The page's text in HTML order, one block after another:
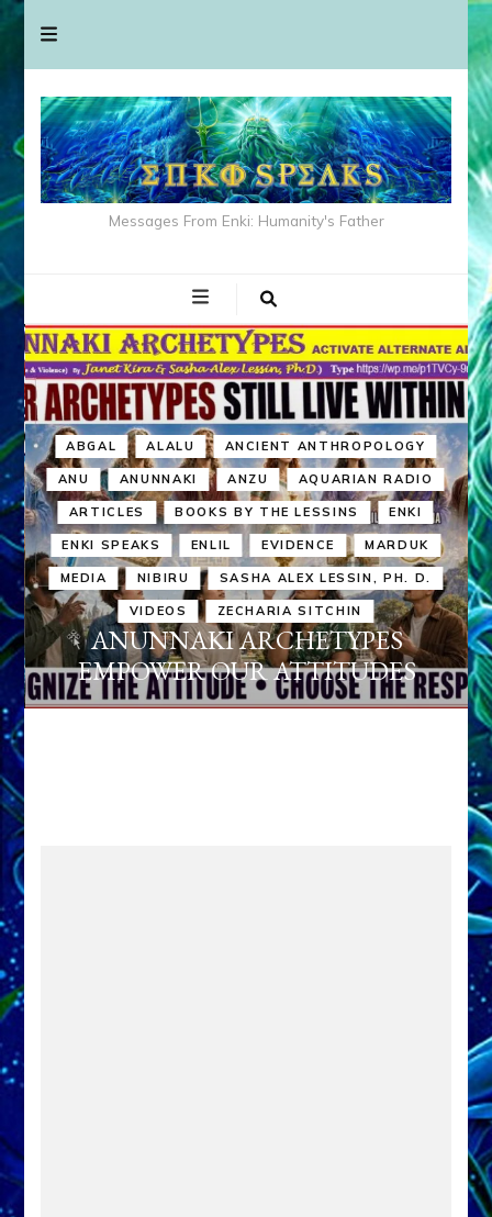
Messages From Enki: Humanity's Father
ABGAL ALALU ANCIENT ANTHROPOLOGY
ANU ANUNNAKI ANZU AQUARIAN RADIO
ARTICLES BOOKS BY THE LESSINS ENKI
ENKI SPEAKS ENLIL EVIDENCE MARDUK
MEDIA NIBIRU SASHA ALEX LESSIN, PH. D.
VIDEOS ZECHARIA SITCHIN
ANUNNAKI ARCHETYPES
EMPOWER OUR ATTITUDES